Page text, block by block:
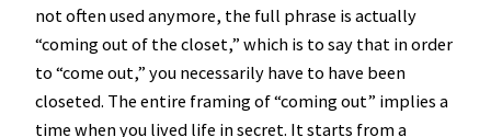
not often used anymore, the full phrase is actually
“coming out of the closet,” which is to say that in order
to “come out,” you necessarily have to have been
closeted. The entire framing of “coming out” implies a
time when you lived life in secret. It starts from a